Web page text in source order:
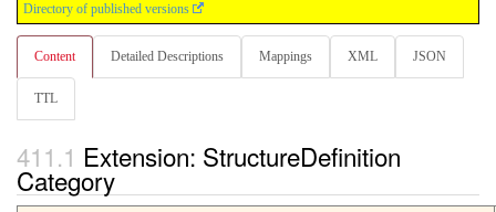
Directory of published versions
Content Detailed Descriptions Mappings XML JSON
TTL
Extension: StructureDefinition
Category